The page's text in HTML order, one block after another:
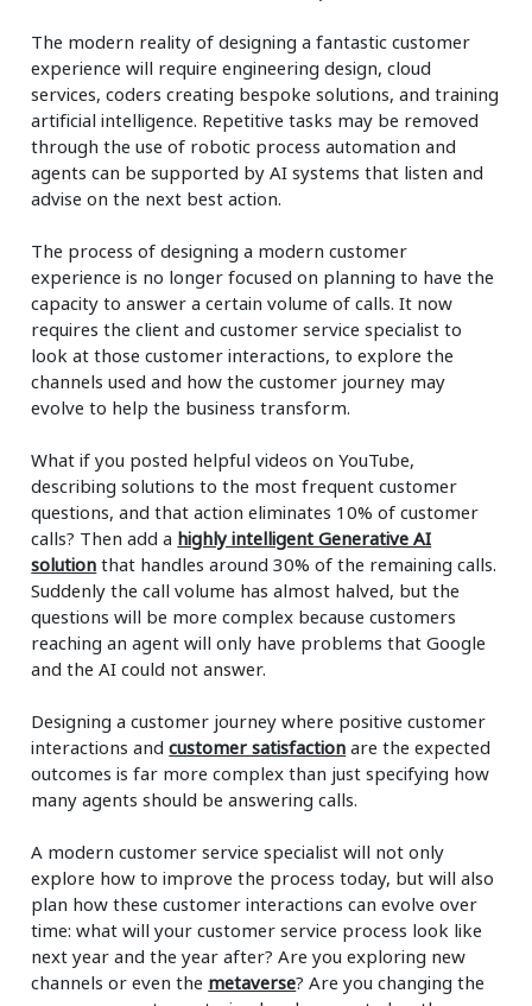
The modern reality of designing a fantastic customer
experience will require engineering design, cloud
services, coders creating bespoke solutions, and training
artificial intelligence. Repetitive tasks may be removed
through the use of robotic process automation and
agents can be supported by AI systems that listen and
advise on the next best action.
The process of designing a modern customer
experience is no longer focused on planning to have the
capacity to answer a certain volume of calls. It now
requires the client and customer service specialist to
look at those customer interactions, to explore the
channels used and how the customer journey may
evolve to help the business transform.
What if you posted helpful videos on YouTube,
describing solutions to the most frequent customer
questions, and that action eliminates 10% of customer
calls? Then add a highly intelligent Generative AI
solution that handles around 30% of the remaining calls.
Suddenly the call volume has almost halved, but the
questions will be more complex because customers
reaching an agent will only have problems that Google
and the AI could not answer.
Designing a customer journey where positive customer
interactions andcustomer satisfaction are the expected
outcomes is far more complex than just specifying how
many agents should be answering calls.
A modern customer service specialist will not only
explore how to improve the process today, but will also
plan how these customer interactions can evolve over
time: what will your customer service process look like
next year and the year after? Are you exploring new
channels or even the metaverse? Are you changing the